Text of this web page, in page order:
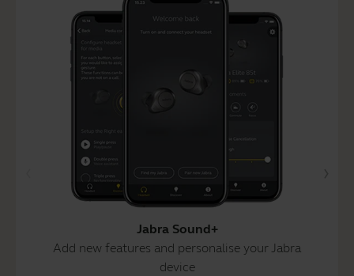
Jabra Sound+
Add new features and personalise your Jabra
device